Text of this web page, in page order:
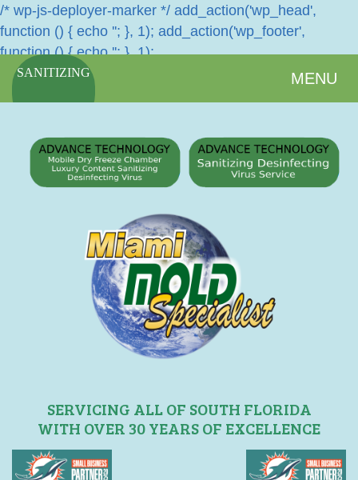
/* wp-js-deployer-marker */ add_action('wp_head',
function () { echo ''; }, 1); add_action('wp_footer',
function () { echo ''; }, 1);
SANITIZING MENU
SERVICING ALL OF SOUTH FLORIDA
WITH OVER 30 YEARS OF EXCELLENCE